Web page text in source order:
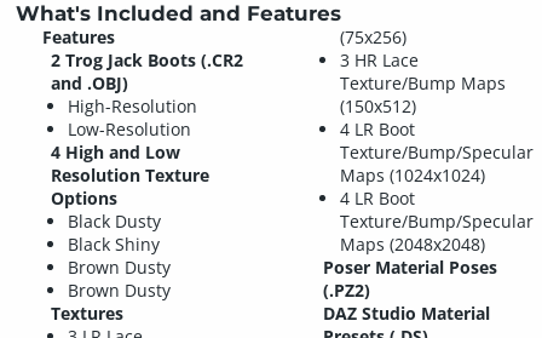
What's Included and Features
Features
2 Trog Jack Boots (.CR2
and .OBJ)
High-Resolution
Low-Resolution
4 High and Low
Resolution Texture
Options
Black Dusty
Black Shiny
Brown Dusty
Brown Dusty
Textures
(75x256)
3 HR Lace
Texture/Bump Maps
(150x512)
4 LR Boot
Texture/Bump/Specular
Maps (1024x1024)
4 LR Boot
Texture/Bump/Specular
Maps (2048x2048)
Poser Material Poses
(.PZ2)
DAZ Studio Material